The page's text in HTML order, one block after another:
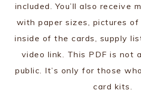
included. You’ll also receive
with paper sizes, pictures
inside of the cards, supply
video link. This PDF is not
public. It’s only for those
card kits.